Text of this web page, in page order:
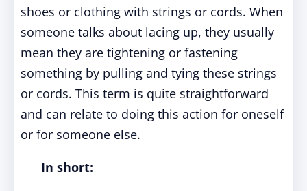
shoes or clothing with strings or cords. When
someone talks about lacing up, they usually
mean they are tightening or fastening
something by pulling and tying these strings
or cords. This term is quite straightforward
and can relate to doing this action for oneself
or for someone else.
In short: